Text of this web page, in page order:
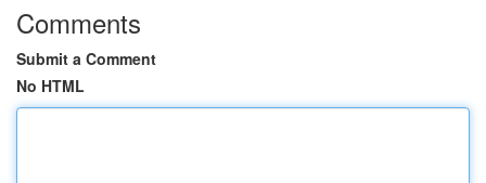
Comments
Submit a Comment
No HTML